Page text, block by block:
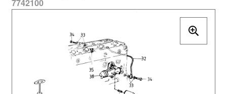
7742100